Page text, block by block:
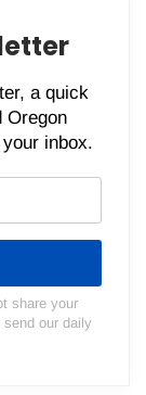
a quick
Oregon
inbox.
share your
our daily